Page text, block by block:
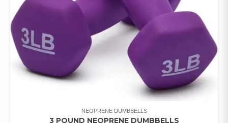
NEOPRENE DUMBBELLS
3 POUND NEOPRENE DUMBBELLS